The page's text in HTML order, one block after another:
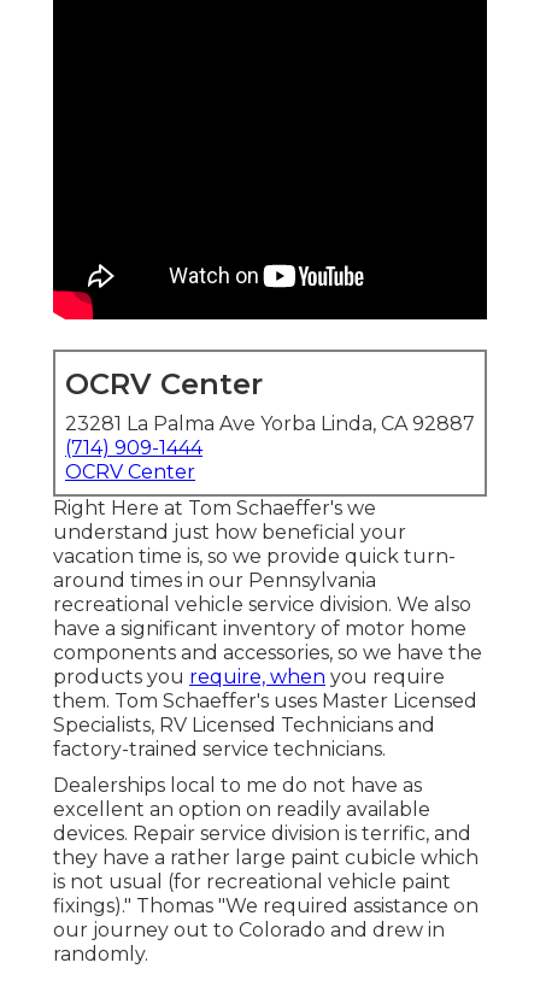
OCRV Center
23281 La Palma Ave Yorba Linda, CA 92887
(714) 909-1444
OCRV Center
Right Here at Tom Schaeffer's we
understand just how beneficial your
vacation time is, so we provide quick turn-
around times in our Pennsylvania
recreational vehicle service division. We also
have a significant inventory of motor home
components and accessories, so we have the
products you require, when you require
them. Tom Schaeffer's uses Master Licensed
Specialists, RV Licensed Technicians and
factory-trained service technicians.
Dealerships local to me do not have as
excellent an option on readily available
devices. Repair service division is terrific, and
they have a rather large paint cubicle which
is not usual (for recreational vehicle paint
fixings)." Thomas "We required assistance on
our journey out to Colorado and drew in
randomly.